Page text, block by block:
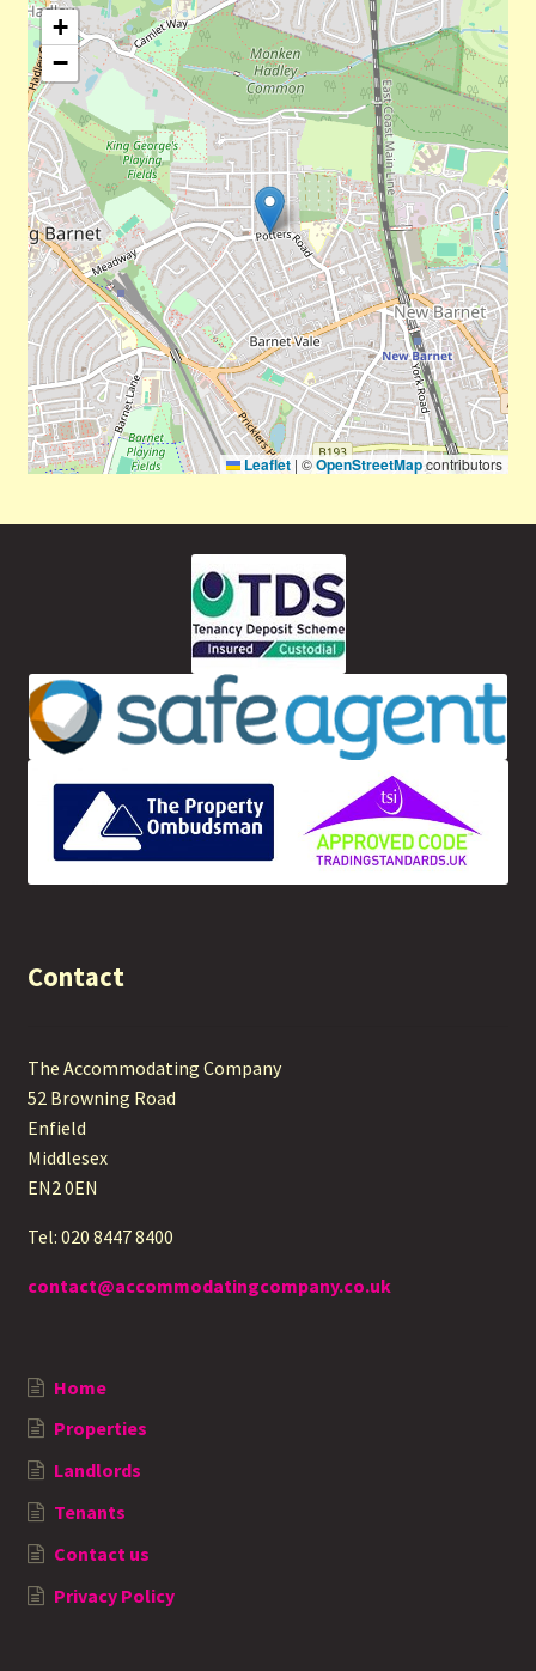
+
−
Leaflet | ©OpenStreetMapcontributors
Contact
The Accommodating Company
52 Browning Road
Enfield
Middlesex
EN2 0EN
Tel: 020 8447 8400
contact@accommodatingcompany.co.uk
Home
Properties
Landlords
Tenants
Contact us
Privacy Policy